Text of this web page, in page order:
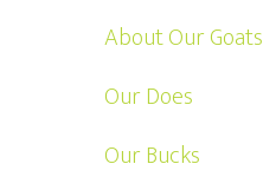
About Our Goats
Our Does
Our Bucks